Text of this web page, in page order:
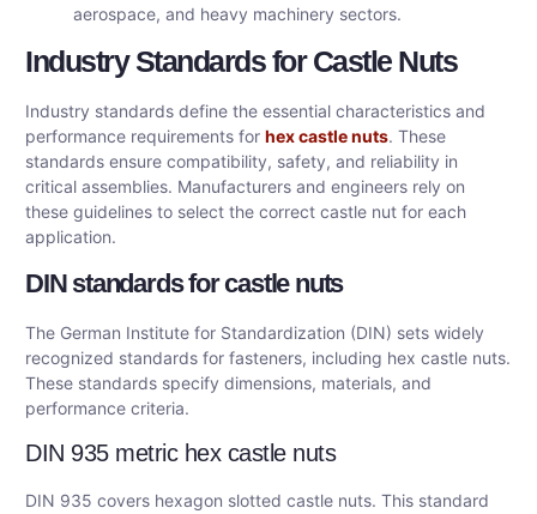
aerospace, and heavy machinery sectors.
Industry Standards for Castle Nuts
Industry standards define the essential characteristics and
performance requirements for hex castle nuts. These
standards ensure compatibility, safety, and reliability in
critical assemblies. Manufacturers and engineers rely on
these guidelines to select the correct castle nut for each
application.
DIN standards for castle nuts
The German Institute for Standardization (DIN) sets widely
recognized standards for fasteners, including hex castle nuts.
These standards specify dimensions, materials, and
performance criteria.
DIN 935 metric hex castle nuts
DIN 935 covers hexagon slotted castle nuts. This standard